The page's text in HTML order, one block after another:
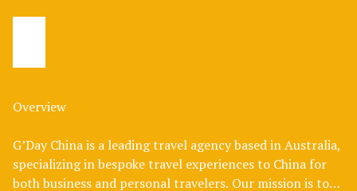
Overview
G’Day China is a leading travel agency based in Australia,
specializing in bespoke travel experiences to China for
both business and personal travelers. Our mission is to